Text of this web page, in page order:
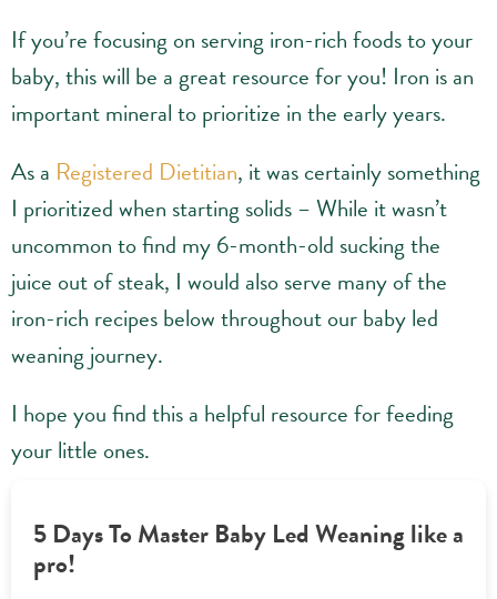
If you’re focusing on serving iron-rich foods to your
baby, this will be a great resource for you! Iron is an
important mineral to prioritize in the early years.
As a Registered Dietitian, it was certainly something
I prioritized when starting solids – While it wasn’t
uncommon to find my 6-month-old sucking the
juice out of steak, I would also serve many of the
iron-rich recipes below throughout our baby led
weaning journey.
I hope you find this a helpful resource for feeding
your little ones.
5 Days To Master Baby Led Weaning like a
pro!